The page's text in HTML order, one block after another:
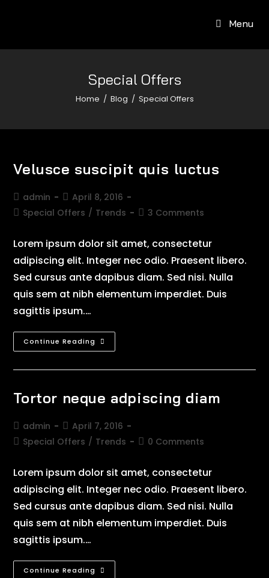
Menu
Special Offers
Home / Blog / Special Offers
Velusce suscipit quis luctus
admin
April 8, 2016
Special Offers / Trends 3 Comments
Lorem ipsum dolor sit amet, consectetur
adipiscing elit. Integer nec odio. Praesent libero.
Sed cursus ante dapibus diam. Sed nisi. Nulla
quis sem at nibh elementum imperdiet. Duis
sagittis ipsum.…
Continue Reading
Tortor neque adpiscing diam
admin
April 7, 2016
Special Offers / Trends 0 Comments
Lorem ipsum dolor sit amet, consectetur
adipiscing elit. Integer nec odio. Praesent libero.
Sed cursus ante dapibus diam. Sed nisi. Nulla
quis sem at nibh elementum imperdiet. Duis
sagittis ipsum.…
Continue Reading